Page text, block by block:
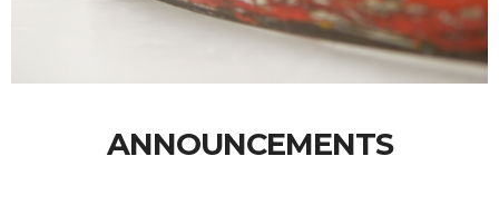
ANNOUNCEMENTS